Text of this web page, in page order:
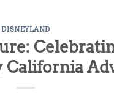
DISNEYLAND
California